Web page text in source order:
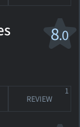
8.0
REVIEW
1